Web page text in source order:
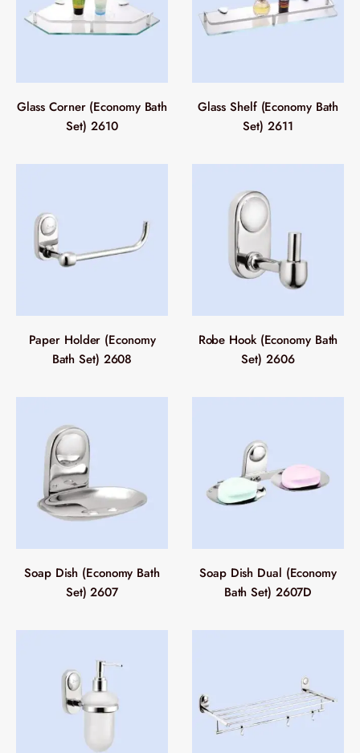
Glass Corner (Economy Bath
Set) 2610
Glass Shelf (Economy Bath
Set) 2611
Paper Holder (Economy
Bath Set) 2608
Robe Hook (Economy Bath
Set) 2606
Soap Dish (Economy Bath
Set) 2607
Soap Dish Dual (Economy
Bath Set) 2607D